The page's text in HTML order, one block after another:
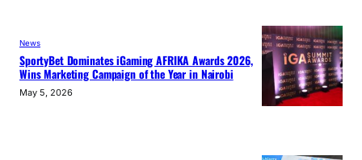
News
SportyBet Dominates iGaming AFRIKA Awards 2026,
Wins Marketing Campaign of the Year in Nairobi
May 5, 2026